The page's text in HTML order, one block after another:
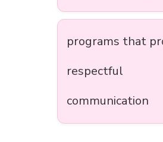
programs that
respectful
communication